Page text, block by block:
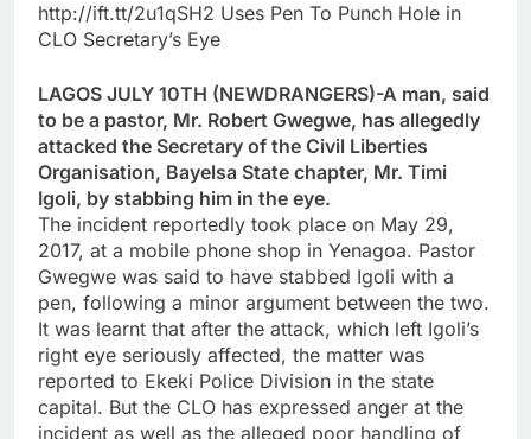
http://ift.tt/2u1qSH2 Uses Pen To Punch Hole in
CLO Secretary’s Eye
LAGOS JULY 10TH (NEWDRANGERS)-A man, said
to be a pastor, Mr. Robert Gwegwe, has allegedly
attacked the Secretary of the Civil Liberties
Organisation, Bayelsa State chapter, Mr. Timi
Igoli, by stabbing him in the eye.
The incident reportedly took place on May 29,
2017, at a mobile phone shop in Yenagoa. Pastor
Gwegwe was said to have stabbed Igoli with a
pen, following a minor argument between the two.
It was learnt that after the attack, which left Igoli’s
right eye seriously affected, the matter was
reported to Ekeki Police Division in the state
capital. But the CLO has expressed anger at the
incident as well as the alleged poor handling of